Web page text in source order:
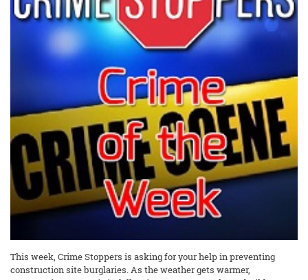
This week, Crime Stoppers is asking for your help in preventing
construction site burglaries. As the weather gets warmer,